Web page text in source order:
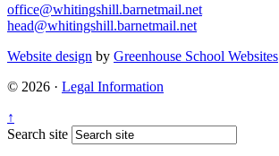
office@whitingshill.barnetmail.net
head@whitingshill.barnetmail.net
Website design by Greenhouse School Websites
© 2026 · Legal Information
↑
Search site